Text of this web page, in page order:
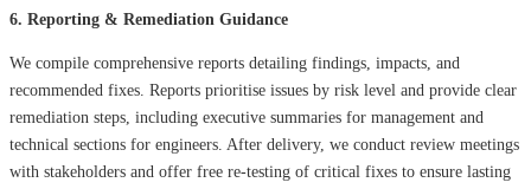
6. Reporting & Remediation Guidance
We compile comprehensive reports detailing findings, impacts, and
recommended fixes. Reports prioritise issues by risk level and provide clear
remediation steps, including executive summaries for management and
technical sections for engineers. After delivery, we conduct review meetings
with stakeholders and offer free re-testing of critical fixes to ensure lasting